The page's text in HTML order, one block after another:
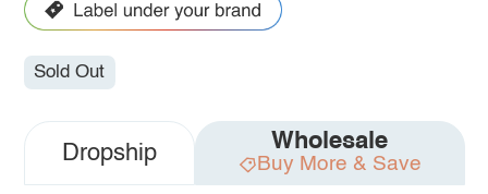
Sold Out
Dropship Wholesale
Buy More & Save